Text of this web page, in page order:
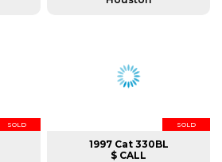
SOLD SOLD
1997 Cat 330BL
$ CALL